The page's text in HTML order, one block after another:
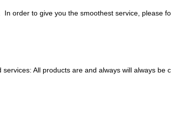
order to give you the smoothest service, please
All products are and always will always be